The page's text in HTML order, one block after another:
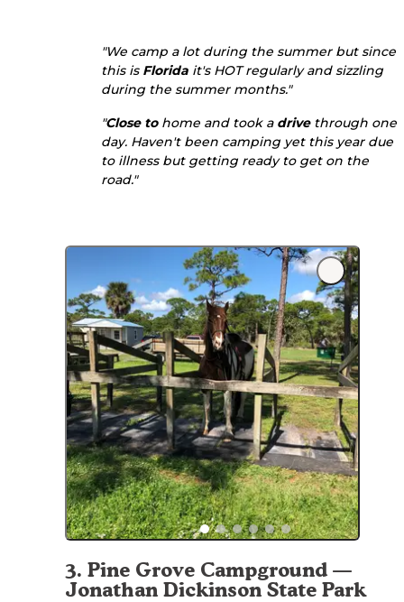
"We camp a lot during the summer but since
this is Florida it's HOT regularly and sizzling
during the summer months."
"Close tohome and took a drivethrough one
day. Haven't been camping yet this year due
to illness but getting ready to get on the
road."
3. Pine Grove Campground —
Jonathan Dickinson State Park